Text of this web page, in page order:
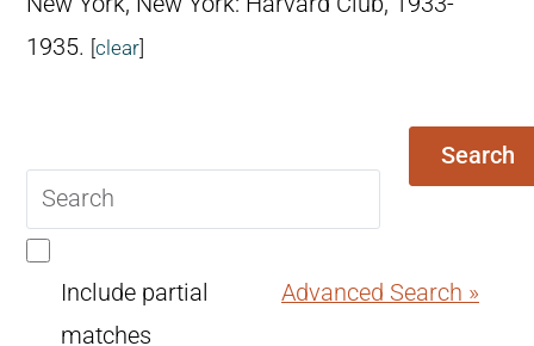
1935. [clear]
query
Search
Include partial
matches
Advanced Search »